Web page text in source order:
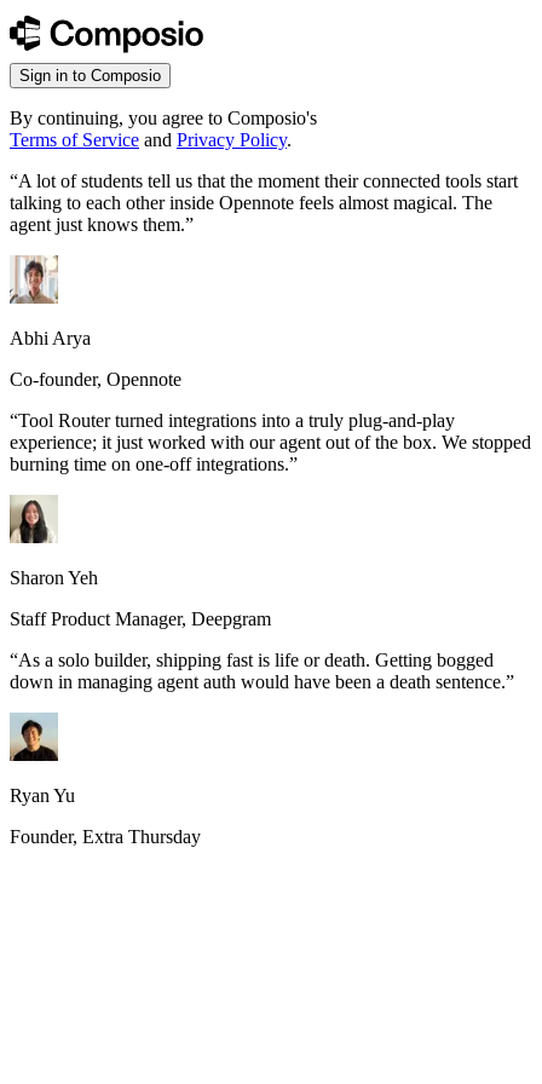
Sign in to Composio
By continuing, you agree to Composio's
Terms of Service and Privacy Policy.
“A lot of students tell us that the moment their connected tools start
talking to each other inside Opennote feels almost magical. The
agent just knows them.”
Abhi Arya
Co-founder, Opennote
“Tool Router turned integrations into a truly plug-and-play
experience; it just worked with our agent out of the box. We stopped
burning time on one-off integrations.”
Sharon Yeh
Staff Product Manager, Deepgram
“As a solo builder, shipping fast is life or death. Getting bogged
down in managing agent auth would have been a death sentence.”
Ryan Yu
Founder, Extra Thursday